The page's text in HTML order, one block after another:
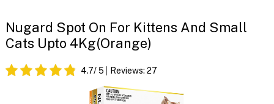
Nugard Spot On For Kittens And Small
Cats Upto 4Kg(Orange)
4.7/ 5 Reviews: 27